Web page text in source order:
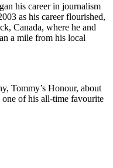
his career in journalism
as his career flourished,
Canada, where he and
a mile from his local
Tommy’s Honour, about
one of his all-time favourite